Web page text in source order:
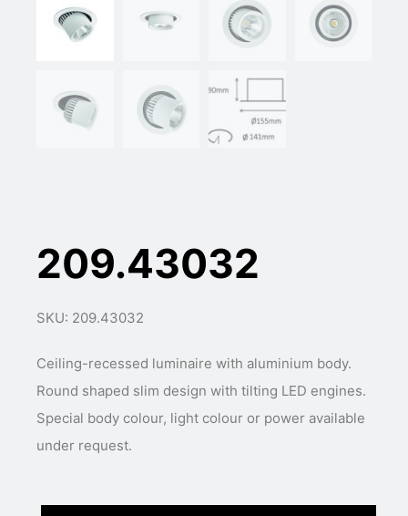
209.43032
SKU: 209.43032
Ceiling-recessed luminaire with aluminium body.
Round shaped slim design with tilting LED engines.
Special body colour, light colour or power available